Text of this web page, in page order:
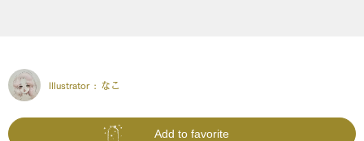
Illustrator : なこ
Add to favorite